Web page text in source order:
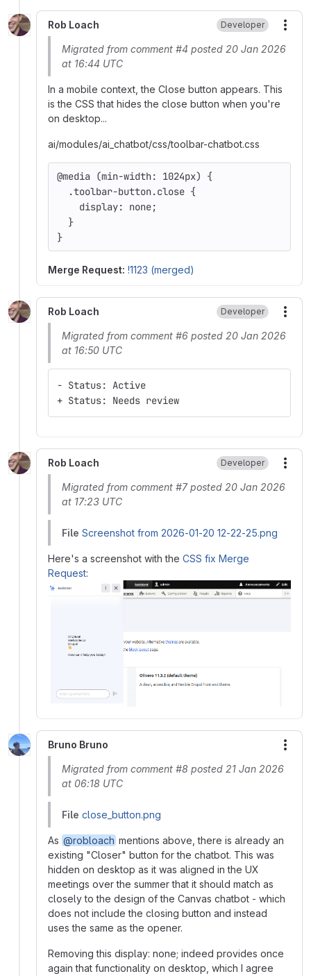
Rob Loach Developer
Migrated from comment #4 posted 20 Jan 2026
at 16:44 UTC
In a mobile context, the Close button appears. This
is the CSS that hides the close button when you're
on desktop...
ai/modules/ai_chatbot/css/toolbar-chatbot.css
@media (min-width: 1024px) {
.toolbar-button.close {
display: none;
}
}
Merge Request: !1123 (merged)
Rob Loach Developer
Migrated from comment #6 posted 20 Jan 2026
at 16:50 UTC
- Status: Active
+ Status: Needs review
Rob Loach Developer
Migrated from comment #7 posted 20 Jan 2026
at 17:23 UTC
File Screenshot from 2026-01-20 12-22-25.png
Here's a screenshot with the CSS fix Merge
Request:
Bruno Bruno
Migrated from comment #8 posted 21 Jan 2026
at 06:18 UTC
File close_button.png
As @robloach mentions above, there is already an
existing "Closer" button for the chatbot. This was
hidden on desktop as it was aligned in the UX
meetings over the summer that it should match as
closely to the design of the Canvas chatbot - which
does not include the closing button and instead
uses the same as the opener.
Removing this display: none; indeed provides once
again that functionality on desktop, which I agree